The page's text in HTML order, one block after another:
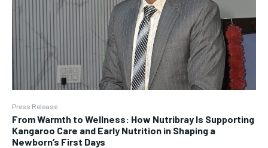
Press Release
From Warmth to Wellness: How Nutribray Is Supporting
Kangaroo Care and Early Nutrition in Shaping a
Newborn’s First Days